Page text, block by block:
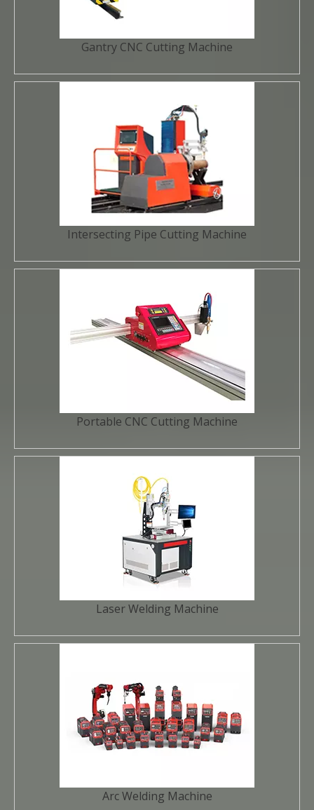
Gantry CNC Cutting Machine
Intersecting Pipe Cutting Machine
Portable CNC Cutting Machine
Laser Welding Machine
Arc Welding Machine